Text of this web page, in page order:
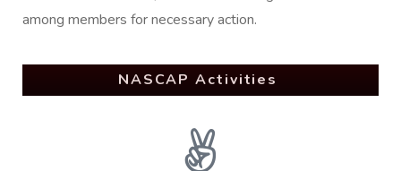
among members for necessary action.
NASCAP Activities